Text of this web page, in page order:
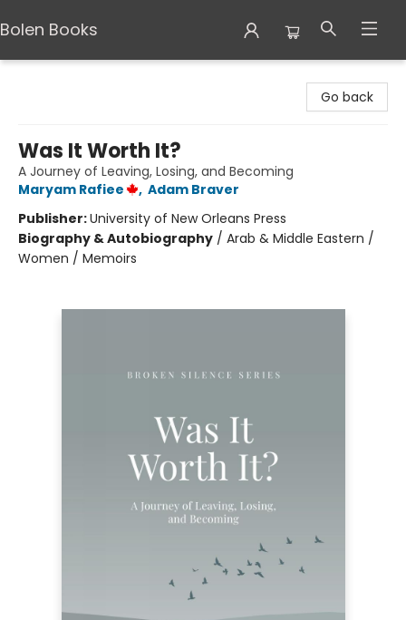
Bolen Books
Go back
Was It Worth It?
A Journey of Leaving, Losing, and Becoming
Maryam Rafiee
, Adam Braver
Publisher:University of New Orleans Press
Biography & Autobiography / Arab & Middle Eastern /
Women / Memoirs